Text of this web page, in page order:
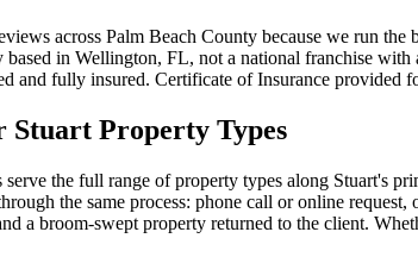
across Palm Beach County because we run
in Wellington, FL, not a national franchise
and fully insured. Certificate of Insurance
Stuart Property Types
the full range of property types along Stuart's
the same process: phone call or online
a broom-swept property returned to the client.